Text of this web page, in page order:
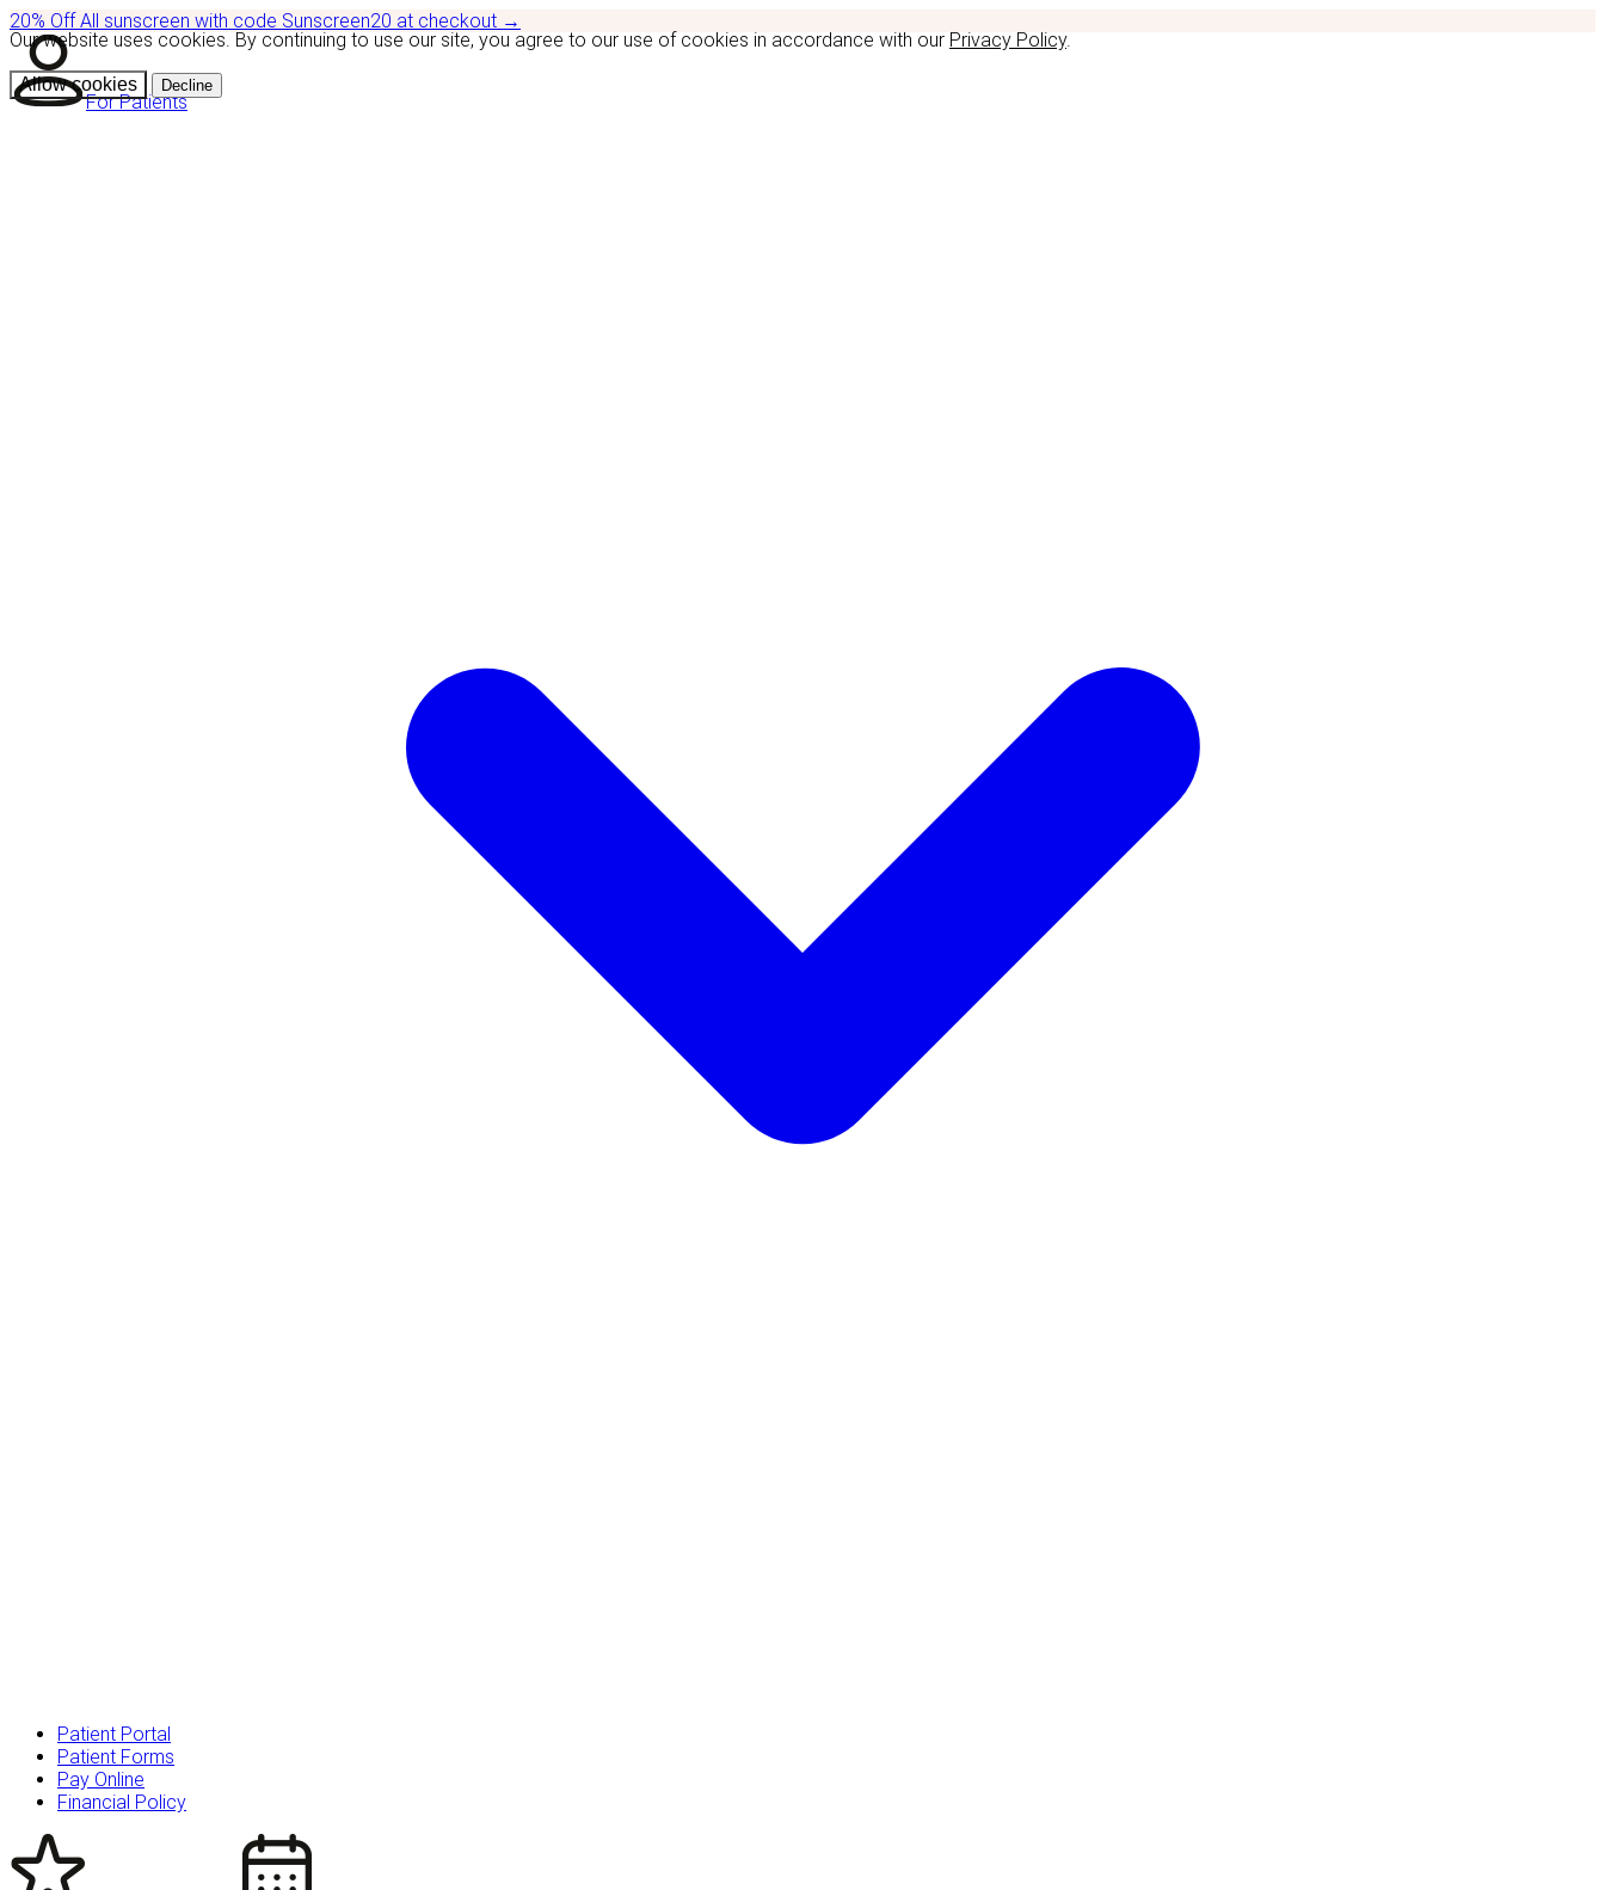
Our website uses cookies. By continuing to use our site, you agree to our use of cookies in accordance with our Privacy Policy.
Allow cookies Decline
20% OffAll sunscreen with code Sunscreen20 at checkout →
For Patients
Patient Portal
Patient Forms
Pay Online
Financial Policy